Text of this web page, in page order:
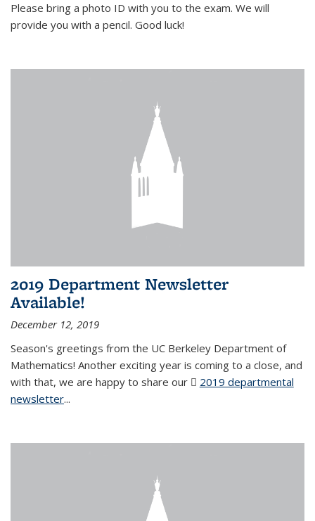
Please bring a photo ID with you to the exam. We will
provide you with a pencil. Good luck!
2019 Department Newsletter
Available!
December 12, 2019
Season's greetings from the UC Berkeley Department of
Mathematics! Another exciting year is coming to a close, and
with that, we are happy to share our
2019 departmental
newsletter(PDF file)
...